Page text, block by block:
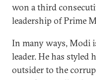
won a third
leadership of Prime
In many ways, Modi
leader. He has styled
outsider to the